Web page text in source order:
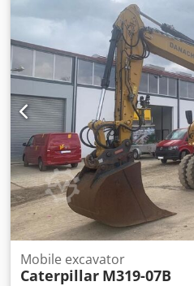
Max. speed: up to approx. 35
travel drive * Steering: all-
axle Tank & Hydraulics Diesel
Hydraulic system: load-
auxiliary circuits for
2,600 operating hours and in
Mobile excavator
Caterpillar M319-07B